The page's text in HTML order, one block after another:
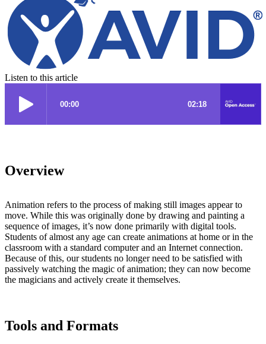
Listen to this article
Overview
Animation refers to the process of making still images appear to
move. While this was originally done by drawing and painting a
sequence of images, it’s now done primarily with digital tools.
Students of almost any age can create animations at home or in the
classroom with a standard computer and an Internet connection.
Because of this, our students no longer need to be satisfied with
passively watching the magic of animation; they can now become
the magicians and actively create it themselves.
Tools and Formats